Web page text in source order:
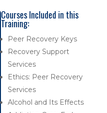
Courses Included in this
Training:
Peer Recovery Keys
Recovery Support
Services
Ethics: Peer Recovery
Services
Alcohol and Its Effects